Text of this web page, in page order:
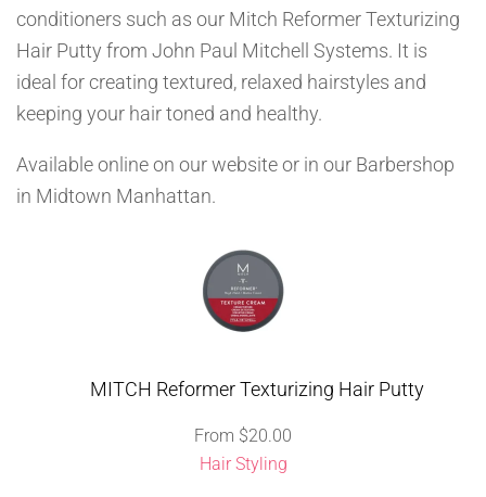
conditioners such as our Mitch Reformer Texturizing
Hair Putty from John Paul Mitchell Systems. It is
ideal for creating textured, relaxed hairstyles and
keeping your hair toned and healthy.
Available online on our website or in our Barbershop
in Midtown Manhattan.
Hair Styling
MITCH Reformer Texturizing Hair Putty
From $20.00